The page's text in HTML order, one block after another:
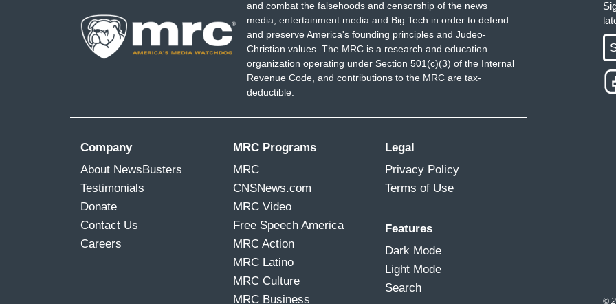
and combat the falsehoods and censorship of the news
media, entertainment media and Big Tech in order to defend
and preserve America's founding principles and Judeo-
Christian values. The MRC is a research and education
organization operating under Section 501(c)(3) of the Internal
Revenue Code, and contributions to the MRC are tax-
deductible.
Company
About NewsBusters
Testimonials
Donate
Contact Us
Careers
MRC Programs
MRC
CNSNews.com
MRC Video
Free Speech America
MRC Action
MRC Latino
MRC Culture
MRC Business
Legal
Privacy Policy
Terms of Use
Features
Dark Mode
Light Mode
Search
©